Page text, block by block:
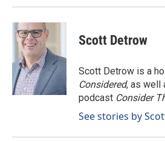
Scott Detrow
Scott Detrow is a
Considered, as well
podcast Consider
See stories by